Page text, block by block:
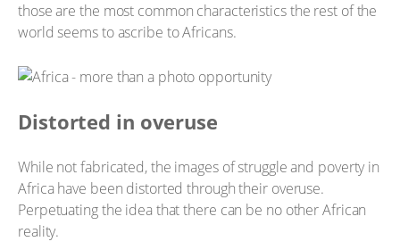
those are the most common characteristics the rest of the
world seems to ascribe to Africans.
Distorted in overuse
While not fabricated, the images of struggle and poverty in
Africa have been distorted through their overuse.
Perpetuating the idea that there can be no other African
reality.